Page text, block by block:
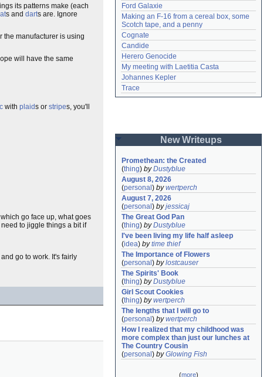
its patterns make (each
s and darts are. Ignore
the manufacturer is using
will have the same
with plaids or stripes, you'll
go face up, what goes
to jiggle things a bit if
go to work. It's fairly
Ford Galaxie
Making an F-16 from a cereal box, some
Scotch tape, and a penny
Cognate
Candide
Herero Genocide
My meeting with Laetitia Casta
Johannes Kepler
Trace
New Writeups
Promethean: the Created
(thing) byDustyblue
August 8, 2026
(personal ) bywertperch
August 7, 2026
(personal ) byjessicaj
The Great God Pan
(thing) byDustyblue
I've been living my life half asleep
(idea) bytime thief
The Importance of Flowers
(personal ) bylostcauser
The Spirits' Book
(thing) byDustyblue
Girl Scout Cookies
(thing) bywertperch
The lengths that I will go to
(personal ) bywertperch
How I realized that my childhood was
more complex than just our lunches at
The Country Cousin
(personal ) byGlowing Fish
(more)